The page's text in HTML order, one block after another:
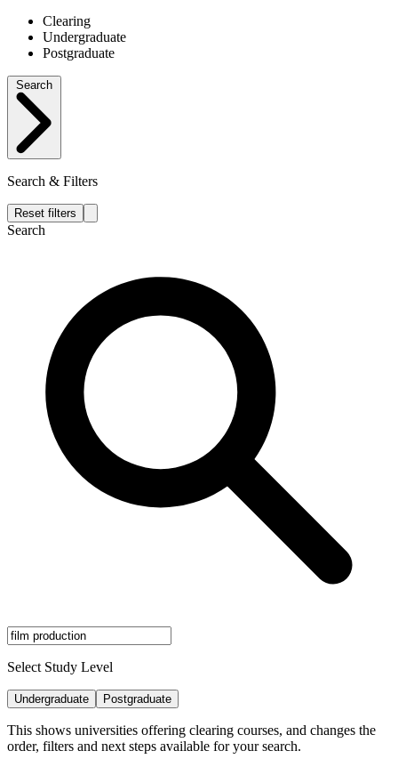
Clearing
Undergraduate
Postgraduate
Search & Filters
Reset filters
Search
Select Study Level
Undergraduate Postgraduate
This shows universities offering clearing courses, and changes the
order, filters and next steps available for your search.